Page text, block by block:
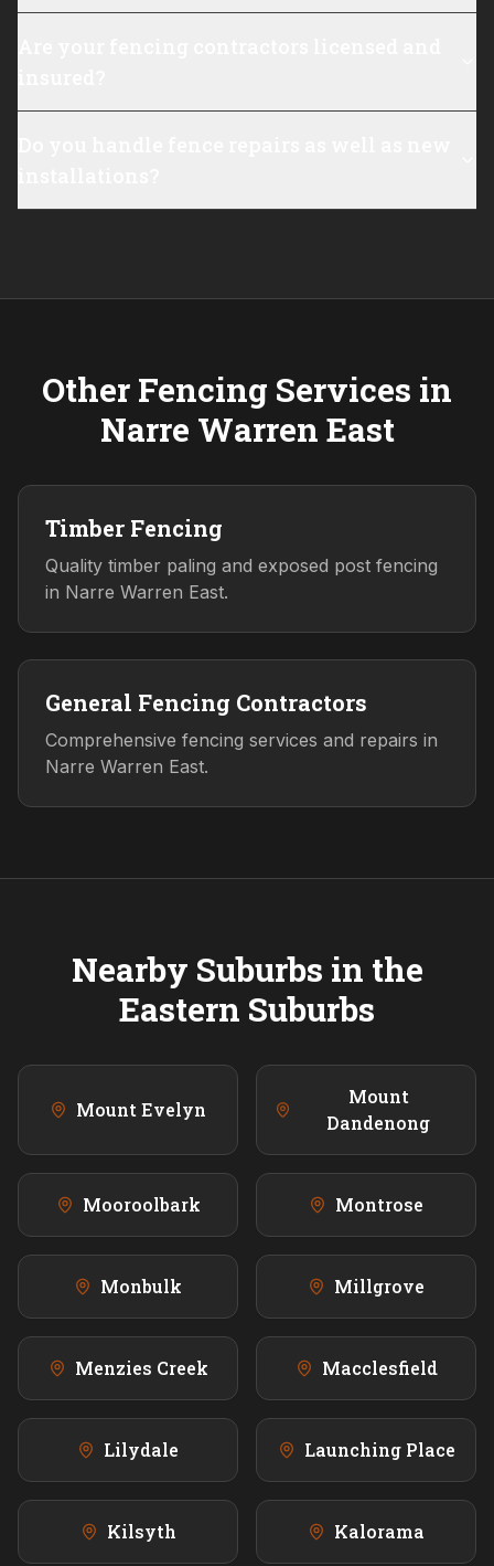
Other Fencing Services in
Narre Warren East
Timber Fencing
Quality timber paling and exposed post fencing
in Narre Warren East.
General Fencing Contractors
Comprehensive fencing services and repairs in
Narre Warren East.
Nearby Suburbs in the
Eastern Suburbs
Mount Evelyn
Mount
Dandenong
Mooroolbark Montrose
Monbulk Millgrove
Menzies Creek Macclesfield
Lilydale Launching Place
Kilsyth Kalorama